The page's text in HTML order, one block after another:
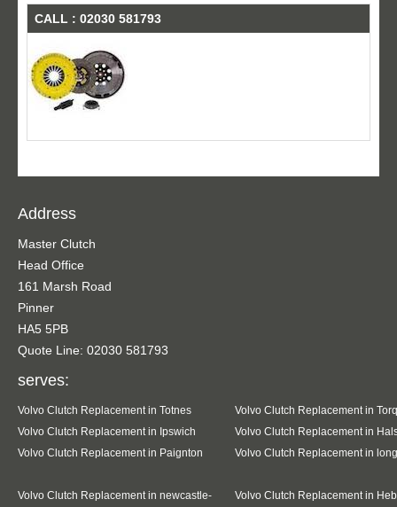
CALL : 02030 581793
Address
Master Clutch
Head Office
161 Marsh Road
Pinner
HA5 5PB
Quote Line: 02030 581793
serves:
Volvo Clutch Replacement in Totnes
Volvo Clutch Replacement in
Volvo Clutch Replacement in Ipswich
Volvo Clutch Replacement in
Volvo Clutch Replacement in Paignton
Volvo Clutch Replacement in
Volvo Clutch Replacement in newcastle-
Volvo Clutch Replacement in